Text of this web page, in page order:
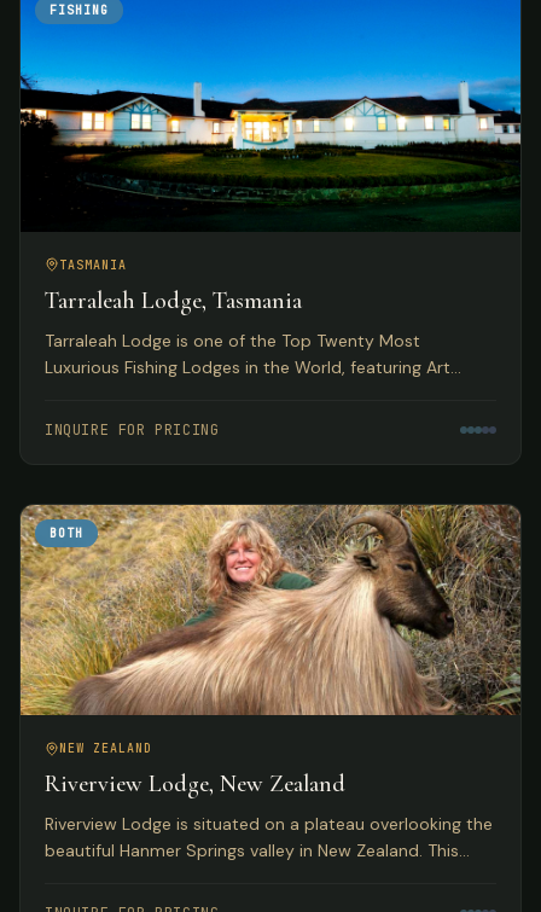
FISHING
TASMANIA
Tarraleah Lodge, Tasmania
Tarraleah Lodge is one of the Top Twenty Most
Luxurious Fishing Lodges in the World, featuring Art
Tasmanian trout fishing.
INQUIRE FOR PRICING
BOTH
NEW ZEALAND
Riverview Lodge, New Zealand
Riverview Lodge is situated on a plateau overlooking the
beautiful Hanmer Springs valley in New Zealand. This
exclusivity to small groups with both fishing and hunting